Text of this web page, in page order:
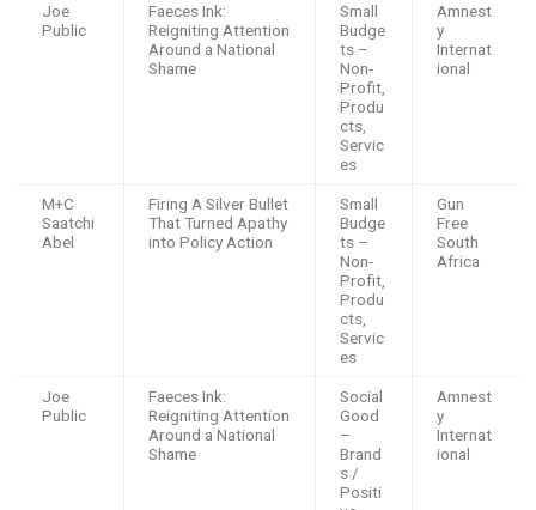
Joe
Public
Faeces Ink:
Reigniting Attention
Around a National
Shame
Small
Budge
ts –
Non-
Profit,
Produ
cts,
Servic
es
Amnest
y
Internat
ional
M+C
Saatchi
Abel
Firing A Silver Bullet
That Turned Apathy
into Policy Action
Small
Budge
ts –
Non-
Profit,
Produ
cts,
Servic
es
Gun
Free
South
Africa
Joe
Public
Faeces Ink:
Reigniting Attention
Around a National
Shame
Social
Good
–
Brand
s /
Positi
Amnest
y
Internat
ional